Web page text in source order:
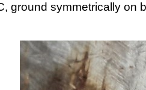
ground symmetrically on